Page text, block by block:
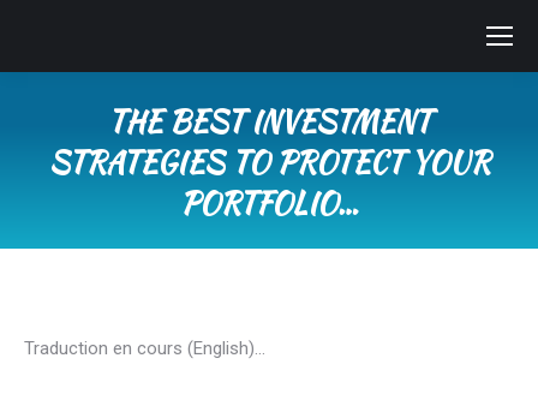
THE BEST INVESTMENT
STRATEGIES TO PROTECT YOUR
PORTFOLIO…
Traduction en cours (English)…